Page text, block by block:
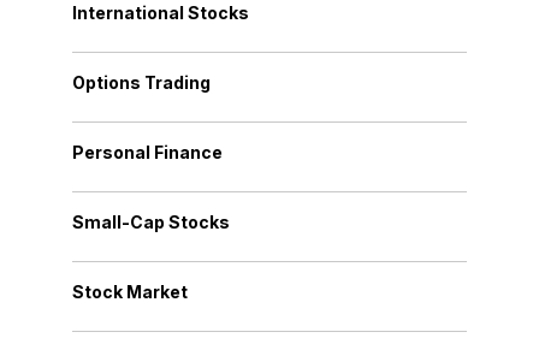
International Stocks
Options Trading
Personal Finance
Small-Cap Stocks
Stock Market